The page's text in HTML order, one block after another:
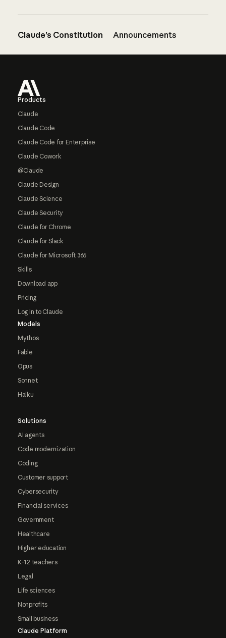
Claude’s Constitution Announcements
Products
Claude
Claude Code
Claude Code for Enterprise
Claude Cowork
@Claude
Claude Design
Claude Science
Claude Security
Claude for Chrome
Claude for Slack
Claude for Microsoft 365
Skills
Download app
Pricing
Log in to Claude
Models
Mythos
Fable
Opus
Sonnet
Haiku
Solutions
AI agents
Code modernization
Coding
Customer support
Cybersecurity
Financial services
Government
Healthcare
Higher education
K-12 teachers
Legal
Life sciences
Nonprofits
Small business
Claude Platform